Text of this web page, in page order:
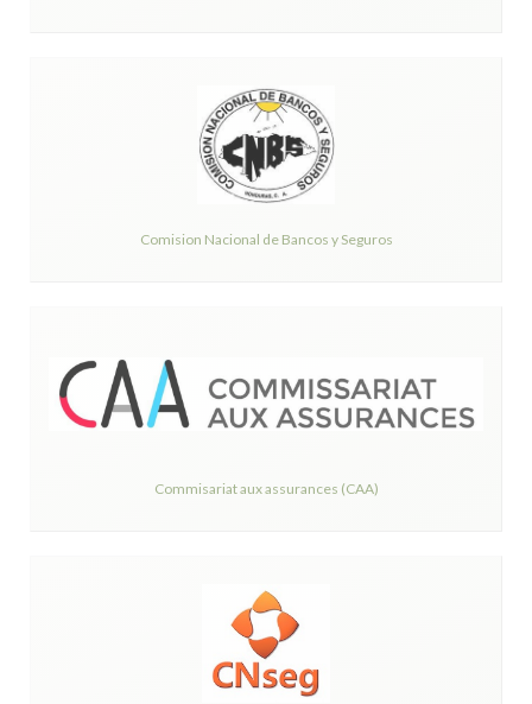
Comision Nacional de Bancos y Seguros
Commisariat aux assurances (CAA)